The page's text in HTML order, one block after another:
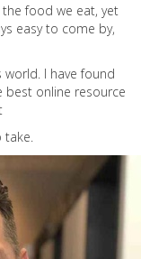
food we eat, yet
easy to come by,
I have found
best online resource
take.